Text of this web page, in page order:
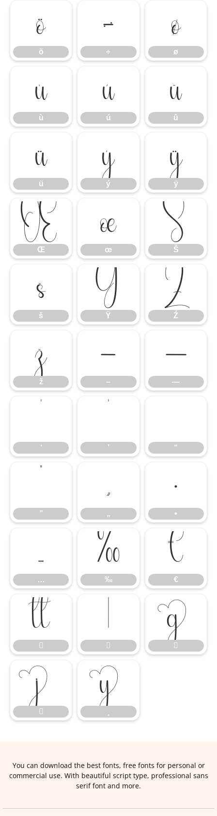
ö
ö
÷
÷
ø
ø
ù
ù
ú
ú
û
û
ü
ü
ý
ý
ÿ
ÿ
Œ
Œ
œ
œ
Š
Š
š
š
Ÿ
Ÿ
Ź
Ź
ž
ž
–
–
—
—
‘ ’ “
”
„
„
•
•
…
…
‰
‰
€
€









You can download the best fonts, free fonts for personal or
commercial use. With beautiful script type, professional sans
serif font and more.